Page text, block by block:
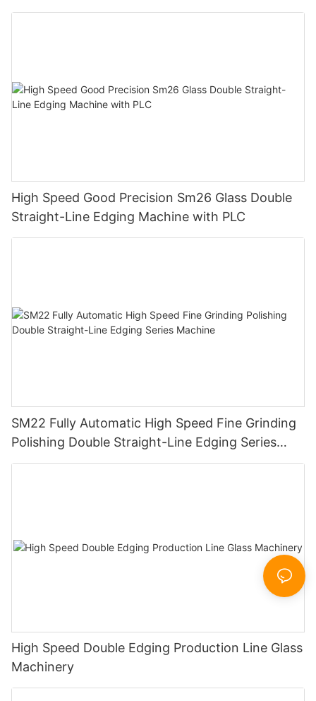
Working Polishing Processing Sandblasting
High Speed Good Precision Sm26 Glass Double
Straight-Line Edging Machine with PLC
SM22 Fully Automatic High Speed Fine Grinding
Polishing Double Straight-Line Edging Series
Machine
High Speed Double Edging Production Line Glass
Machinery